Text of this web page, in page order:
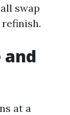
swap
at a